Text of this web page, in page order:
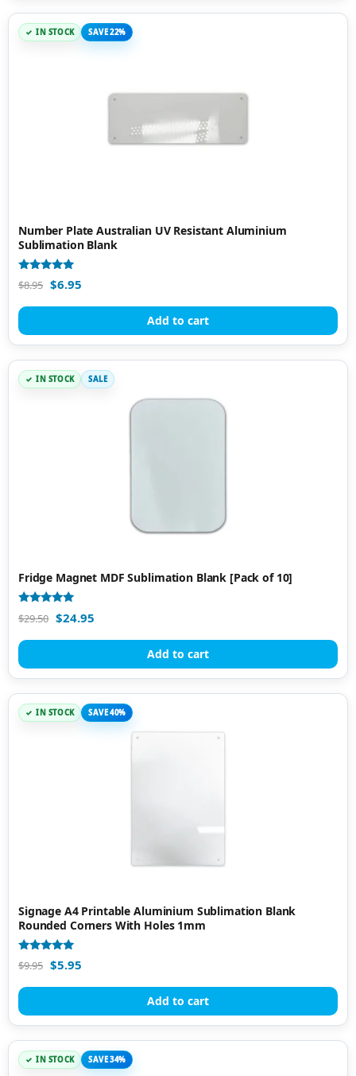
IN STOCK SAVE 22%
Number Plate Australian UV Resistant Aluminium
Sublimation Blank
Rated
5.00
$8.95 $6.95
Add to cart
IN STOCK SALE
Fridge Magnet MDF Sublimation Blank [Pack of 10]
Rated
5.00
$29.50 $24.95
Add to cart
IN STOCK SAVE 40%
Signage A4 Printable Aluminium Sublimation Blank
Rounded Corners With Holes 1mm
Rated
5.00
$9.95 $5.95
Add to cart
IN STOCK SAVE 34%